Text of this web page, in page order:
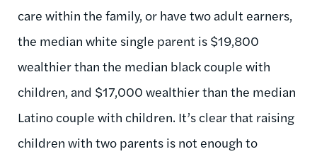
care within the family, or have two adult earners,
the median white single parent is $19,800
wealthier than the median black couple with
children, and $17,000 wealthier than the median
Latino couple with children. It’s clear that raising
children with two parents is not enough to